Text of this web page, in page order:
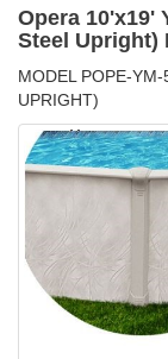
Opera 10'x19'
Steel Upright)
MODEL POPE-
UPRIGHT)